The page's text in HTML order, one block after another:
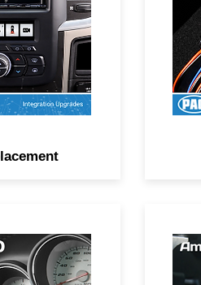
factory
wheel
with versatile